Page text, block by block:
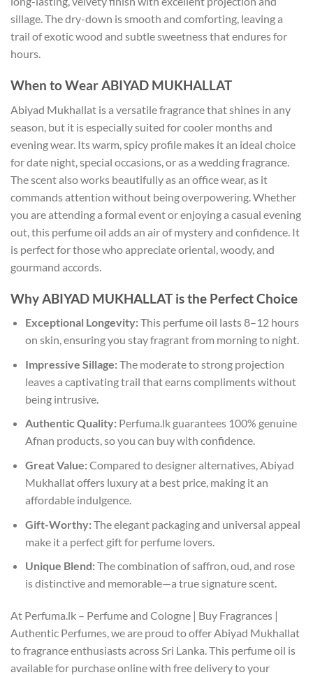
sillage. The dry-down is smooth and comforting, leaving a
trail of exotic wood and subtle sweetness that endures for
hours.
When to Wear ABIYAD MUKHALLAT
Abiyad Mukhallat is a versatile fragrance that shines in any
season, but it is especially suited for cooler months and
evening wear. Its warm, spicy profile makes it an ideal choice
for date night, special occasions, or as a wedding fragrance.
The scent also works beautifully as an office wear, as it
commands attention without being overpowering. Whether
you are attending a formal event or enjoying a casual evening
out, this perfume oil adds an air of mystery and confidence. It
is perfect for those who appreciate oriental, woody, and
gourmand accords.
Why ABIYAD MUKHALLAT is the Perfect Choice
Exceptional Longevity:This perfume oil lasts 8–12 hours
on skin, ensuring you stay fragrant from morning to night.
Impressive Sillage:The moderate to strong projection
leaves a captivating trail that earns compliments without
being intrusive.
Authentic Quality:Perfuma.lk guarantees 100% genuine
Afnan products, so you can buy with confidence.
Great Value:Compared to designer alternatives, Abiyad
Mukhallat offers luxury at a best price, making it an
affordable indulgence.
Gift-Worthy:The elegant packaging and universal appeal
make it a perfect gift for perfume lovers.
Unique Blend:The combination of saffron, oud, and rose
is distinctive and memorable—a true signature scent.
At Perfuma.lk – Perfume and Cologne | Buy Fragrances |
Authentic Perfumes, we are proud to offer Abiyad Mukhallat
to fragrance enthusiasts across Sri Lanka. This perfume oil is
available for purchase online with free delivery to your